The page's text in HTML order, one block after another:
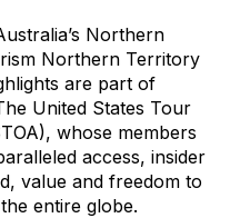
Northern
Northern Territory
are part of
United States Tour
whose members
access, insider
value and freedom to
entire globe.